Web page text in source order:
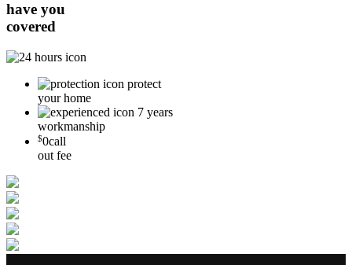
have you
covered
protect
your home
7 years
workmanship
$0call
out fee